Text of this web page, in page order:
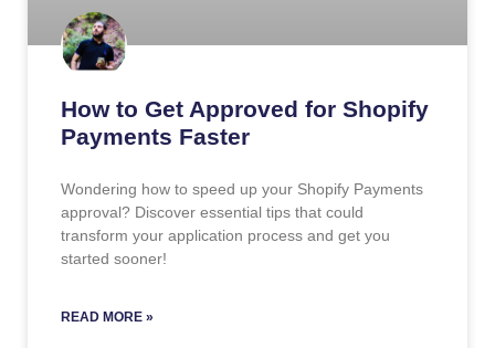
How to Get Approved for Shopify
Payments Faster
Wondering how to speed up your Shopify Payments
approval? Discover essential tips that could
transform your application process and get you
started sooner!
READ MORE »